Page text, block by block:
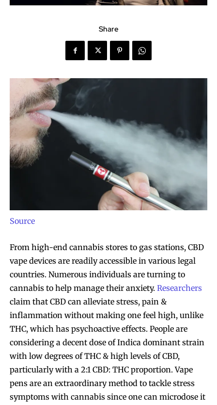
Share
Source
From high-end cannabis stores to gas stations, CBD
vape devices are readily accessible in various legal
countries. Numerous individuals are turning to
cannabis to help manage their anxiety. Researchers
claim that CBD can alleviate stress, pain &
inflammation without making one feel high, unlike
THC, which has psychoactive effects. People are
considering a decent dose of Indica dominant strain
with low degrees of THC & high levels of CBD,
particularly with a 2:1 CBD: THC proportion. Vape
pens are an extraordinary method to tackle stress
symptoms with cannabis since one can microdose it